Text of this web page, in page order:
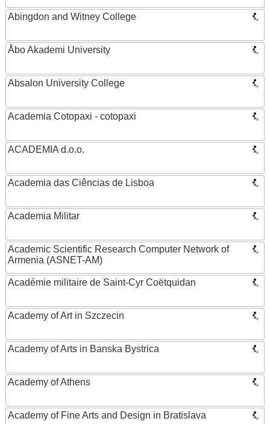
Abingdon and Witney College
Åbo Akademi University
Absalon University College
Academia Cotopaxi - cotopaxi
ACADEMIA d.o.o.
Academia das Ciências de Lisboa
Academia Militar
Academic Scientific Research Computer Network of
Armenia (ASNET-AM)
Académie militaire de Saint-Cyr Coëtquidan
Academy of Art in Szczecin
Academy of Arts in Banska Bystrica
Academy of Athens
Academy of Fine Arts and Design in Bratislava